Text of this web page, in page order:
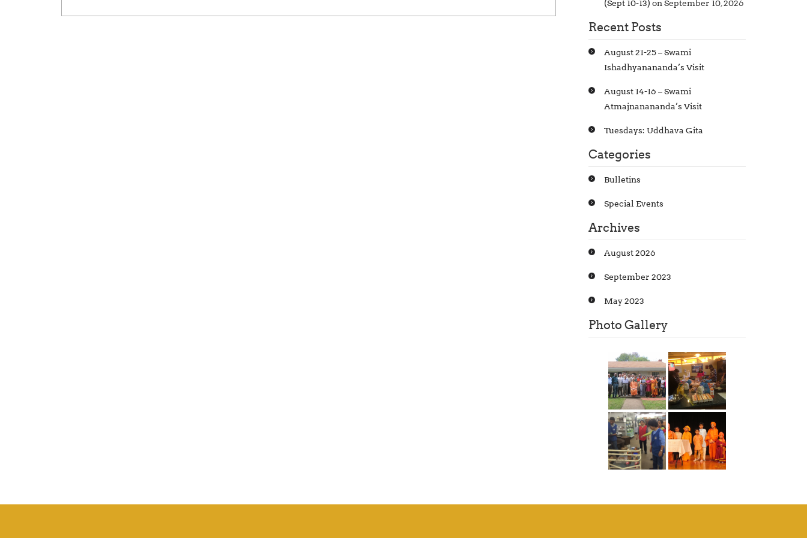
(Sept 10-13) on September 10, 2026
Recent Posts
August 21-25 – Swami
Ishadhyanananda’s Visit
August 14-16 – Swami
Atmajnanananda’s Visit
Tuesdays: Uddhava Gita
Categories
Bulletins
Special Events
Archives
August 2026
September 2023
May 2023
Photo Gallery